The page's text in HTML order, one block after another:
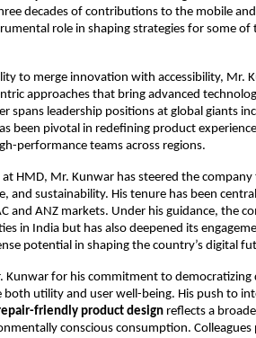
decades of contributions to the mobile
role in shaping strategies for some
to merge innovation with accessibility, Mr.
approaches that bring advanced
spans leadership positions at global giants
been pivotal in redefining product
performance teams across regions.
at HMD, Mr. Kunwar has steered the
and sustainability. His tenure has been
and ANZ markets. Under his guidance, the
in India but has also deepened its
potential in shaping the country’s digital
for his commitment to democratizing
both utility and user well-being. His push to
friendly product design reflects a
conscious consumption.